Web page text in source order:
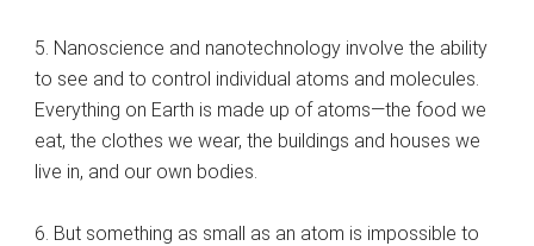
5. Nanoscience and nanotechnology involve the ability
to see and to control individual atoms and molecules.
Everything on Earth is made up of atoms—the food we
eat, the clothes we wear, the buildings and houses we
live in, and our own bodies.
6. But something as small as an atom is impossible to